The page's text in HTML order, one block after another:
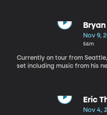
Nov 9,
56m
Currently on tour from
set including music from his
Eric
Nov 4,